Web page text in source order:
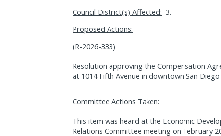
Council District(s) Affected: 3.
Proposed Actions:
(R-2026-333)
Resolution approving the Compensation
at 1014 Fifth Avenue in downtown San
Committee Actions Taken:
This item was heard at the Economic
Relations Committee meeting on February